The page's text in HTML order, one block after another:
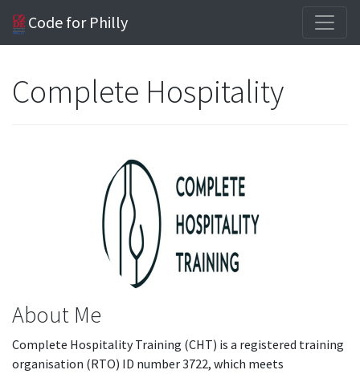
Code for Philly
Complete Hospitality
About Me
Complete Hospitality Training (CHT) is a registered training
organisation (RTO) ID number 3722, which meets